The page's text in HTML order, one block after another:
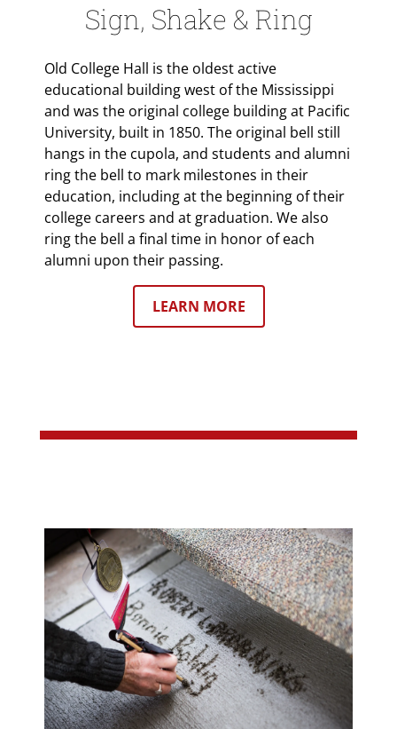
Sign, Shake & Ring
Old College Hall is the oldest active
educational building west of the Mississippi
and was the original college building at Pacific
University, built in 1850. The original bell still
hangs in the cupola, and students and alumni
ring the bell to mark milestones in their
education, including at the beginning of their
college careers and at graduation. We also
ring the bell a final time in honor of each
alumni upon their passing.
LEARN MORE